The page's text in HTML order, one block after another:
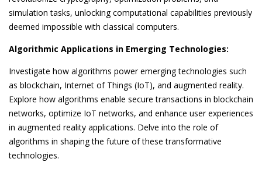
simulation tasks, unlocking computational capabilities previously
deemed impossible with classical computers.
Algorithmic Applications in Emerging Technologies:
Investigate how algorithms power emerging technologies such
as blockchain, Internet of Things (IoT), and augmented reality.
Explore how algorithms enable secure transactions in blockchain
networks, optimize IoT networks, and enhance user experiences
in augmented reality applications. Delve into the role of
algorithms in shaping the future of these transformative
technologies.